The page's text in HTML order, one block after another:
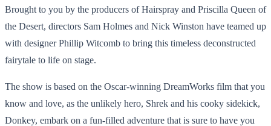
Brought to you by the producers of Hairspray and Priscilla Queen of
the Desert, directors Sam Holmes and Nick Winston have teamed up
with designer Phillip Witcomb to bring this timeless deconstructed
fairytale to life on stage.
The show is based on the Oscar-winning DreamWorks film that you
know and love, as the unlikely hero, Shrek and his cooky sidekick,
Donkey, embark on a fun-filled adventure that is sure to have you